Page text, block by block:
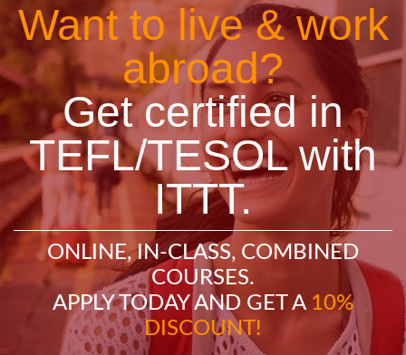
Want to live & work
abroad?
Get certified in
TEFL/TESOL with
ITTT.
ONLINE, IN-CLASS, COMBINED
COURSES.
APPLY TODAY AND GET A 10%
DISCOUNT!